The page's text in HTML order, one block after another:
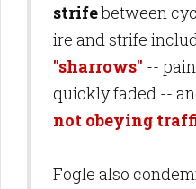
strifebetween
ire and strife
"sharrows" --
quickly faded --
not obeying
Fogle also